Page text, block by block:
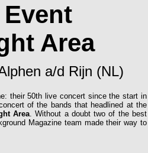
Area
a/d Rijn (NL)
their 50th live concert since the start in
of the bands that headlined at the
Area. Without a doubt two of the best
Magazine team made their way to